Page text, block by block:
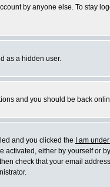
by anyone else. To stay
as a hidden user.
and you should be back
and you clicked the
I am
either by yourself or
check that your email